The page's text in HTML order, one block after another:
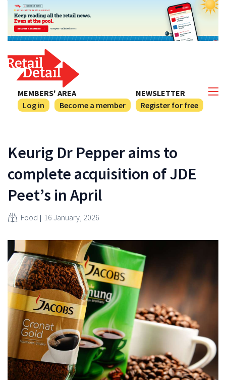
NEWSLETTER
Register for free
MEMBERS' AREA
Log in
Become a member
Keurig Dr Pepper aims to
complete acquisition of JDE
Peet’s in April
Food 16 January, 2026